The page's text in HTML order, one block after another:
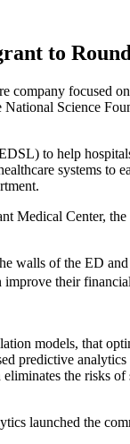
to
focused
National Science
to help
systems to
Medical Center,
walls of the ED
their
models, that
predictive
the risks
launched the